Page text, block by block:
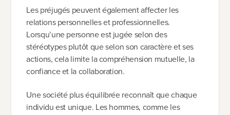
Les préjugés peuvent également affecter les
relations personnelles et professionnelles.
Lorsqu’une personne est jugée selon des
stéréotypes plutôt que selon son caractère et ses
actions, cela limite la compréhension mutuelle, la
confiance et la collaboration.
Une société plus équilibrée reconnaît que chaque
individu est unique. Les hommes, comme les